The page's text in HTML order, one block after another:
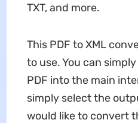
TXT, and more.
This PDF to XML
to use. You can
PDF into the main
simply select the
would like to convert